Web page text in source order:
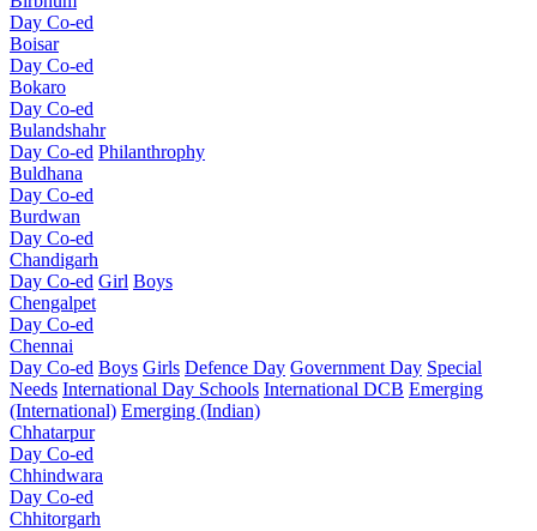
Day Co-ed
Boisar
Day Co-ed
Bokaro
Day Co-ed
Bulandshahr
Day Co-ed Philanthrophy
Buldhana
Day Co-ed
Burdwan
Day Co-ed
Chandigarh
Day Co-ed Girl Boys
Chengalpet
Day Co-ed
Chennai
Day Co-ed Boys Girls Defence Day Government Day Special
Needs International Day Schools International DCB Emerging
(International) Emerging (Indian)
Chhatarpur
Day Co-ed
Chhindwara
Day Co-ed
Chhitorgarh